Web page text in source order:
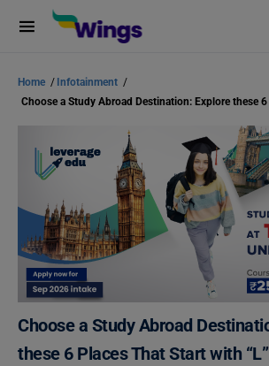
Home / Infotainment /
Choose a Study Abroad
these 6 Places That Start with “L”